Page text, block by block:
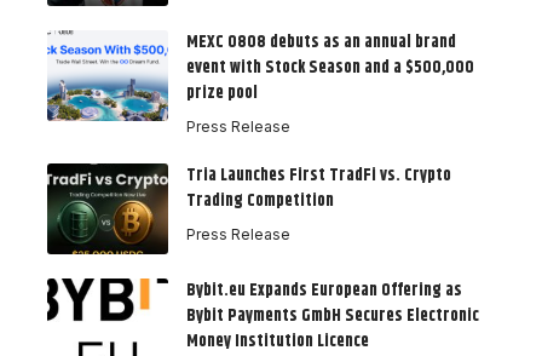
MEXC 0808 debuts as an annual brand
event with Stock Season and a $500,000
prize pool
Press Release
Tria Launches First TradFi vs. Crypto
Trading Competition
Press Release
Bybit.eu Expands European Offering as
Bybit Payments GmbH Secures Electronic
Money Institution Licence